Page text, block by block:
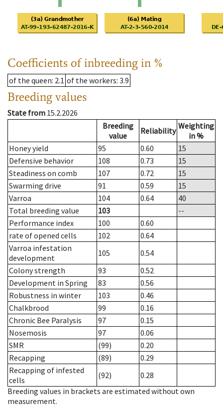
Coefficients of inbreeding in %
of the queen: 2.1 of the workers: 3.9
Breeding values
State from 15.2.2026
Breeding
value
Reliability Weighting
in %
Honey yield
95 0.60
15
Defensive behavior
108 0.73
15
Steadiness on comb
107 0.72
15
Swarming drive
91 0.59
15
Varroa
104 0.64
40
Total breeding value
103
--
Performance index
100
0.60
rate of opened cells
102
0.64
Varroa infestation
development
105
0.54
Colony strength
93
0.52
Development in Spring
83
0.56
Robustness in winter
103
0.46
Chalkbrood
99
0.16
Chronic Bee Paralysis
97
0.15
Nosemosis
97
0.06
SMR
(99)
0.20
Recapping
(89)
0.29
Recapping of infested
cells
(92)
0.28
Breeding values in brackets are estimated without own
measurement.